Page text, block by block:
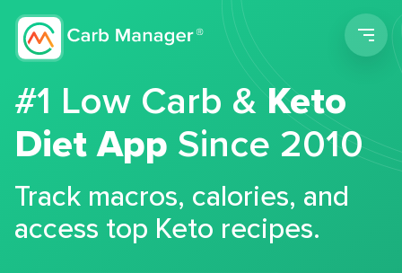
#1 Low Carb &Keto
Diet App Since 2010
Track macros, calories, and
access top Keto recipes.